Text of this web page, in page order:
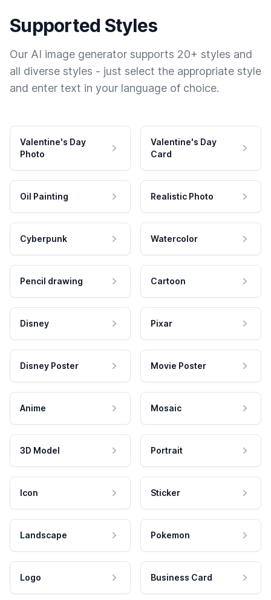
Supported Styles
Our AI image generator supports 20+ styles and
all diverse styles - just select the appropriate style
and enter text in your language of choice.
Valentine's Day
Photo
Valentine's Day
Card
Oil Painting Realistic Photo
Cyberpunk Watercolor
Pencil drawing Cartoon
Disney Pixar
Disney Poster Movie Poster
Anime Mosaic
3D Model Portrait
Icon Sticker
Landscape Pokemon
Logo Business Card